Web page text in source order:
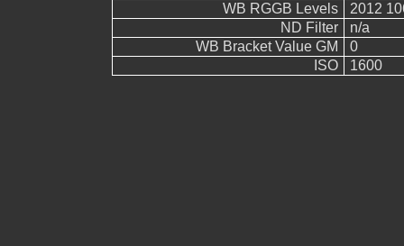
WB RGGB Levels
2012
ND Filter
n/a
WB Bracket Value GM
0
ISO
1600